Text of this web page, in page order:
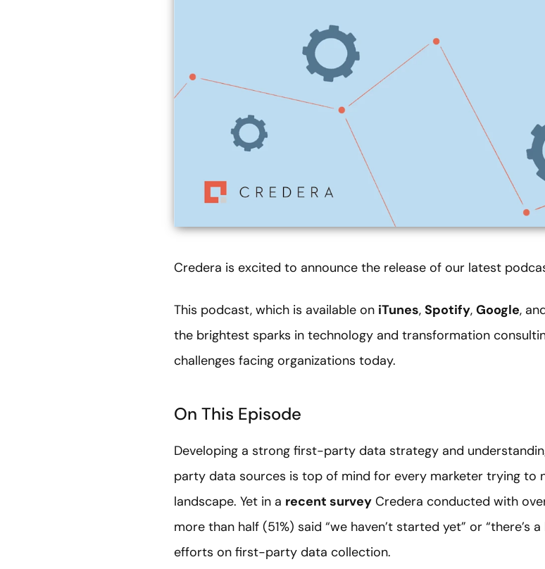
Credera is excited to announce the release of our latest
This podcast, which is available on iTunes, Spotify, Google,
the brightest sparks in technology and transformation
challenges facing organizations today.
On This Episode
Developing a strong first-party data strategy and
party data sources is top of mind for every marketer trying to
landscape. Yet in a recent survey Credera conducted with
more than half (51%) said “we haven’t started yet” or
efforts on first-party data collection.